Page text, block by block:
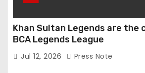
Khan Sultan Legends are the
BCA Legends League
Jul 12, 2026 Press Note